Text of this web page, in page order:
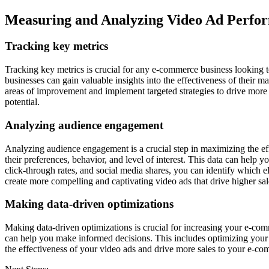
Measuring and Analyzing Video Ad
Tracking key metrics
Tracking key metrics is crucial for any e-commerce business
businesses can gain valuable insights into the effectiveness of their
areas of improvement and implement targeted strategies to drive
potential.
Analyzing audience engagement
Analyzing audience engagement is a crucial step in maximizing the
their preferences, behavior, and level of interest. This data can help
click-through rates, and social media shares, you can identify which
create more compelling and captivating video ads that drive higher
Making data-driven optimizations
Making data-driven optimizations is crucial for increasing your e-
can help you make informed decisions. This includes optimizing
the effectiveness of your video ads and drive more sales to your e-